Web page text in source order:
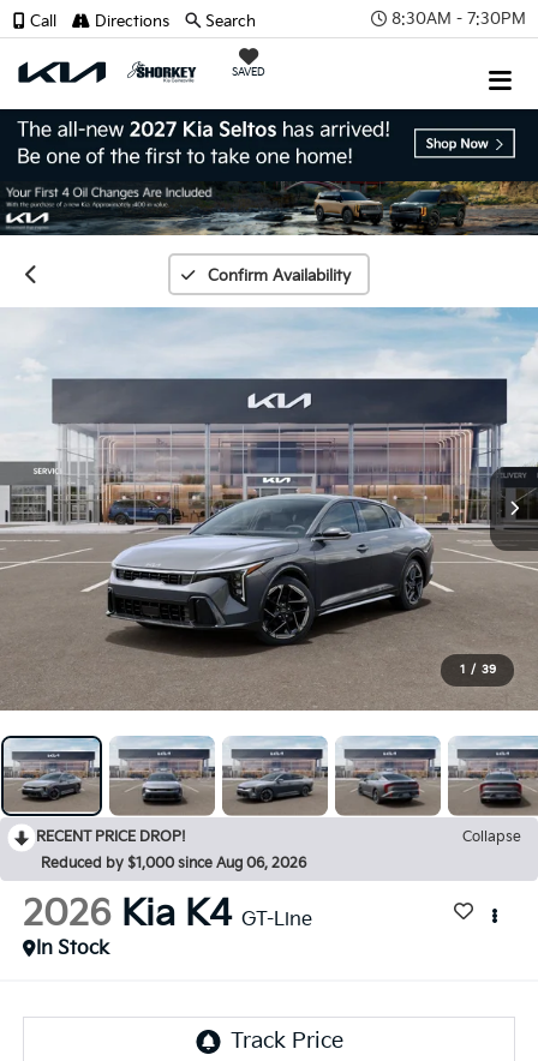
8:30AM - 7:30PM
SAVED
Call Directions Search
Confirm Availability
1 / 39
RECENT PRICE DROP!
Collapse
Reduced by $1,000 since Aug 06, 2026
2026 Kia K4 GT-Line
In Stock